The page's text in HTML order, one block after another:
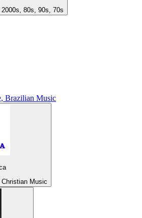
80s, 90s, 70s
Brazilian Music
Music